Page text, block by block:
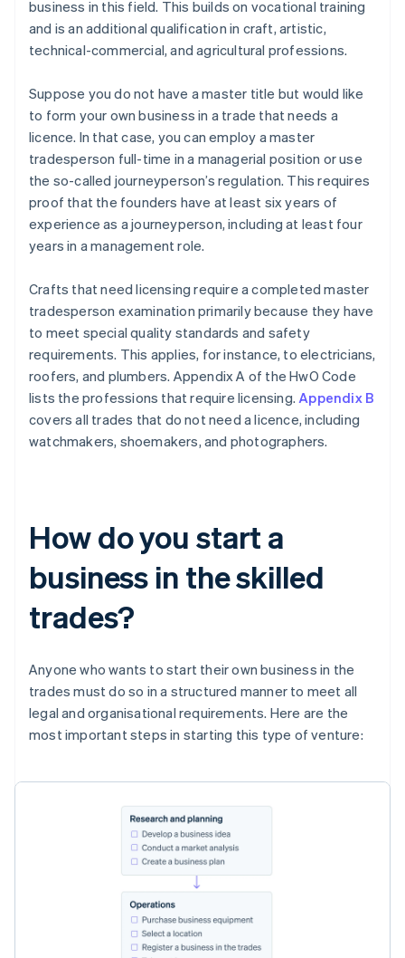
business in this field. This builds on vocational training
and is an additional qualification in craft, artistic,
technical-commercial, and agricultural professions.
Suppose you do not have a master title but would like
to form your own business in a trade that needs a
licence. In that case, you can employ a master
tradesperson full-time in a managerial position or use
the so-called journeyperson’s regulation. This requires
proof that the founders have at least six years of
experience as a journeyperson, including at least four
years in a management role.
Crafts that need licensing require a completed master
tradesperson examination primarily because they have
to meet special quality standards and safety
requirements. This applies, for instance, to electricians,
roofers, and plumbers. Appendix A of the HwO Code
lists the professions that require licensing.Appendix B
covers all trades that do not need a licence, including
watchmakers, shoemakers, and photographers.
How do you start a
business in the skilled
trades?
Anyone who wants to start their own business in the
trades must do so in a structured manner to meet all
legal and organisational requirements. Here are the
most important steps in starting this type of venture: